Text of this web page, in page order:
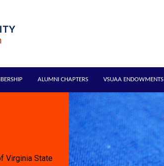
ALUMNI CHAPTERS VSUAA ENDOWMENTS
Virginia State